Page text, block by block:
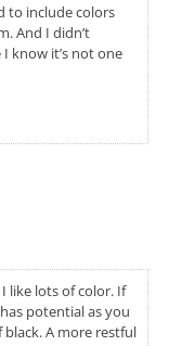
to include colors
And I didn’t
know it’s not one
like lots of color. If
potential as you
A more restful